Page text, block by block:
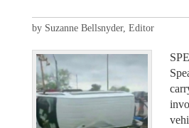
by Suzanne Bellsnyder, Editor